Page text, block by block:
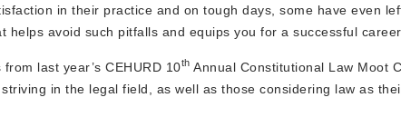
in their practice and on tough days, some have even
avoid such pitfalls and equips you for a successful career
last year’s CEHURD 10th Annual Constitutional Law Moot
in the legal field, as well as those considering law as